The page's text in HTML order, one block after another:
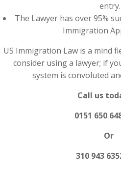
entry.
The Lawyer has over 95%
Immigration
US Immigration Law is a mind
consider using a lawyer; if
system is convoluted
Call us
0151 650
Or
310 943